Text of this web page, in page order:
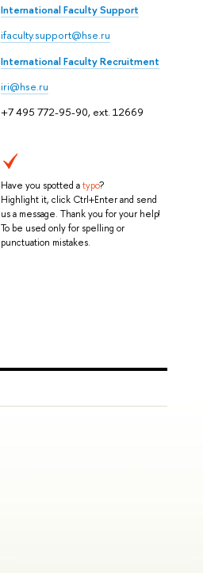
International Faculty Support
ifaculty.support@hse.ru
International Faculty Recruitment
iri@hse.ru
+7 495 772-95-90, ext. 12669
Have you spotted atypo?
Highlight it, click Ctrl+Enter and send
us a message. Thank you for your help!
To be used only for spelling or
punctuation mistakes.